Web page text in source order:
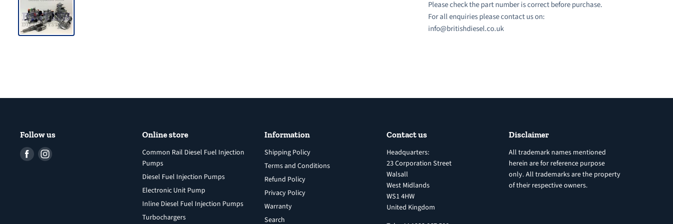
Please check the part number is correct before purchase.
For all enquiries please contact us on:
info@britishdiesel.co.uk
Follow us
Find Find
Online store
Common Rail Diesel Fuel Injection
Pumps
Diesel Fuel Injection Pumps
Electronic Unit Pump
Inline Diesel Fuel Injection Pumps
Turbochargers
Information
Shipping Policy
Terms and Conditions
Refund Policy
Privacy Policy
Warranty
Search
Contact us
Headquarters:
23 Corporation Street
Walsall
West Midlands
WS1 4HW
United Kingdom
Disclaimer
All trademark names mentioned
herein are for reference purpose
only. All trademarks are the property
of their respective owners.